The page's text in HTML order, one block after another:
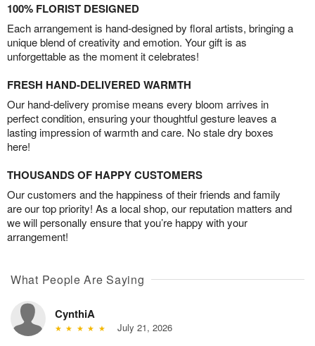
100% FLORIST DESIGNED
Each arrangement is hand-designed by floral artists, bringing a
unique blend of creativity and emotion. Your gift is as
unforgettable as the moment it celebrates!
FRESH HAND-DELIVERED WARMTH
Our hand-delivery promise means every bloom arrives in
perfect condition, ensuring your thoughtful gesture leaves a
lasting impression of warmth and care. No stale dry boxes
here!
THOUSANDS OF HAPPY CUSTOMERS
Our customers and the happiness of their friends and family
are our top priority! As a local shop, our reputation matters and
we will personally ensure that you’re happy with your
arrangement!
What People Are Saying
CynthiA
July 21, 2026